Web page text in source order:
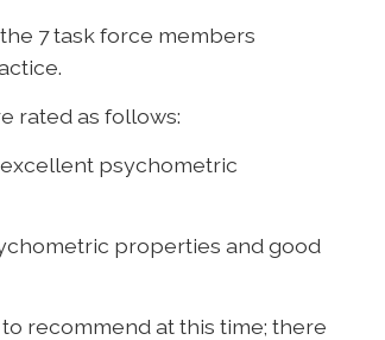
7 task force members
rated as follows:
psychometric
properties and good
recommend at this time; there